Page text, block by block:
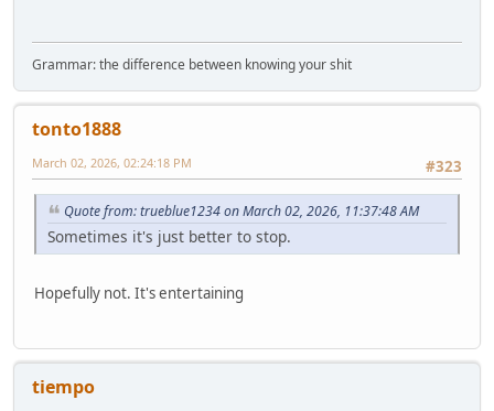
Grammar: the difference between knowing your shit
tonto1888
#323
March 02, 2026, 02:24:18 PM
Quote from: trueblue1234 on March 02, 2026, 11:37:48 AM
Sometimes it's just better to stop.
Hopefully not. It's entertaining
tiempo